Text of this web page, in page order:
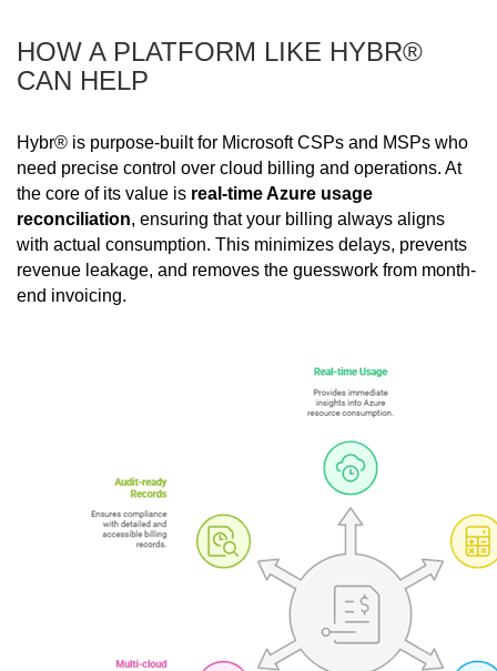
HOW A PLATFORM LIKE HYBR®
CAN HELP
Hybr® is purpose-built for Microsoft CSPs and MSPs who
need precise control over cloud billing and operations. At
the core of its value is real-time Azure usage
reconciliation, ensuring that your billing always aligns
with actual consumption. This minimizes delays, prevents
revenue leakage, and removes the guesswork from month-
end invoicing.